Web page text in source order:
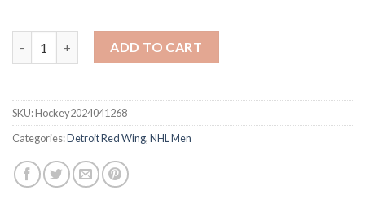
Men's Detroit Red Wings #35 Jimmy Howard White Stitched
ADD TO CART
SKU:Hockey2024041268
Categories:Detroit Red Wing,NHL Men